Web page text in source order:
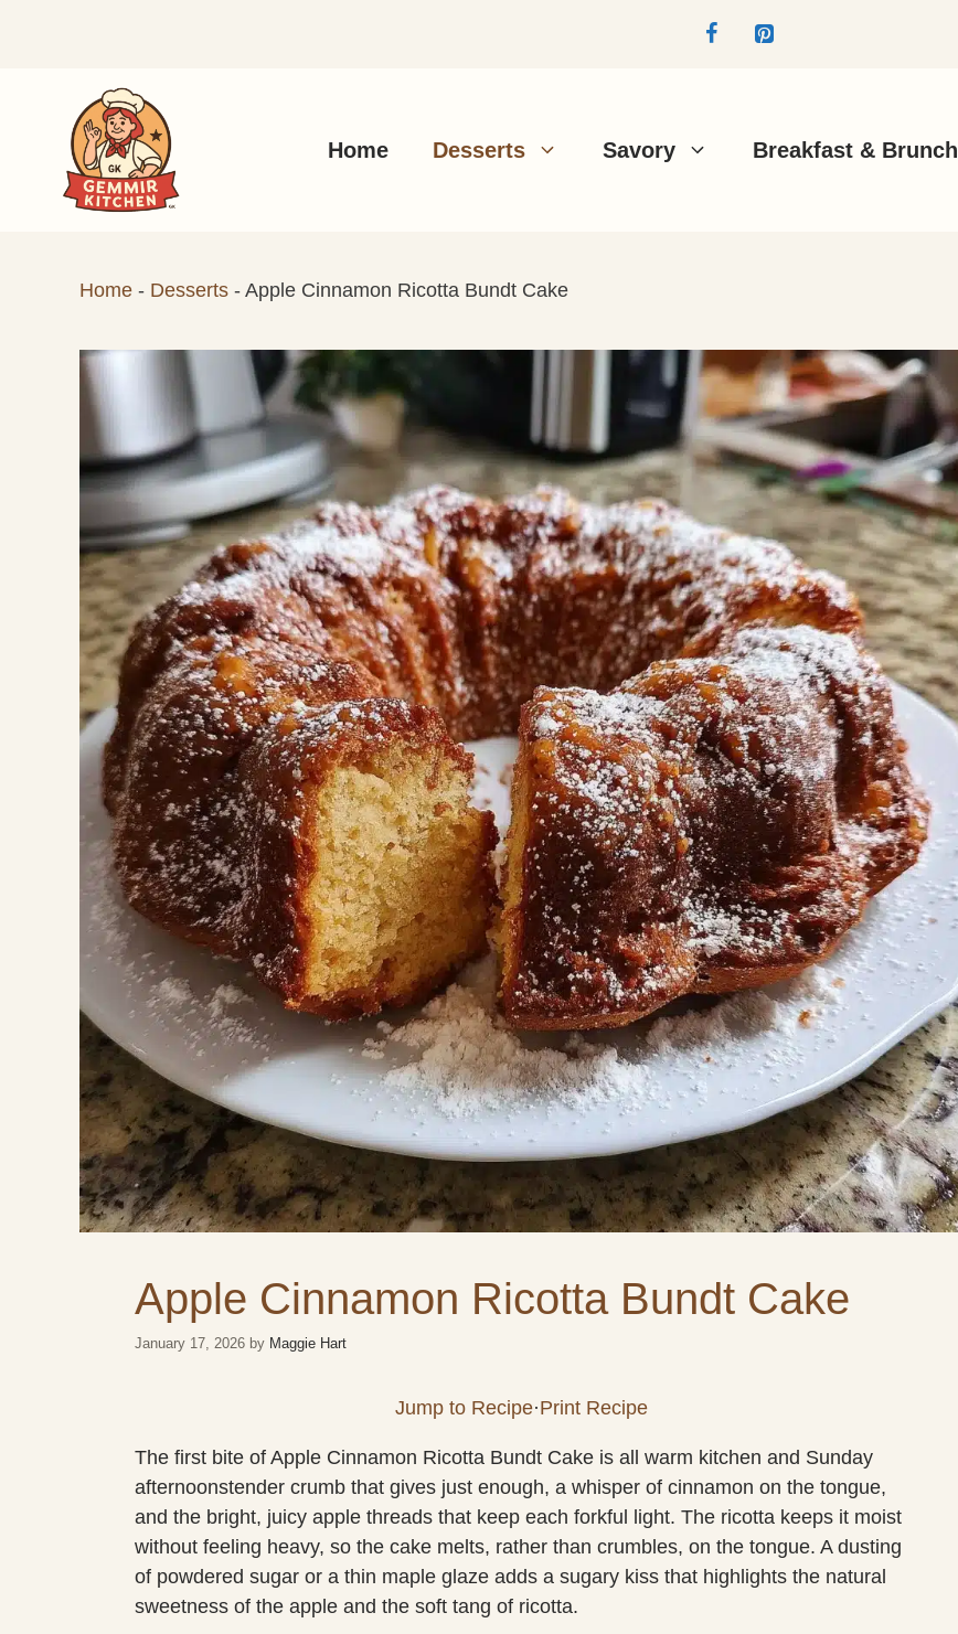
Home Desserts Savory Breakfast & Brunch
Home - Desserts - Apple Cinnamon Ricotta Bundt Cake
Apple Cinnamon Ricotta Bundt Cake
January 17, 2026 by Maggie Hart
Jump to Recipe·Print Recipe
The first bite of Apple Cinnamon Ricotta Bundt Cake is all warm kitchen and Sunday
afternoonstender crumb that gives just enough, a whisper of cinnamon on the tongue,
and the bright, juicy apple threads that keep each forkful light. The ricotta keeps it moist
without feeling heavy, so the cake melts, rather than crumbles, on the tongue. A dusting
of powdered sugar or a thin maple glaze adds a sugary kiss that highlights the natural
sweetness of the apple and the soft tang of ricotta.